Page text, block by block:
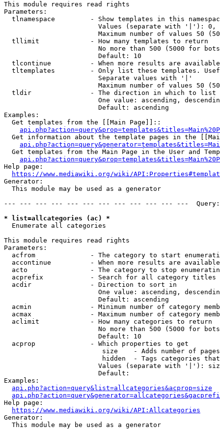
This module requires read rights
Parameters:
tlnamespace         - Show templates in this
Values (separate with '|'):
Maximum number of values 50
  tllimit             - How many templates to return
No more than 500 (5000 for
                        Default: 10
tlcontinue          - When more results are
tltemplates         - Only list these templates.
                        Separate values with '|'
Maximum number of values 50
  tldir               - The direction in which to list
One value: ascending,
                        Default: ascending
Examples:
  Get templates from the [[Main Page]]::
Get information about the template pages in the
Get templates from the Main Page in the User and
Help page:
https://www.mediawiki.org/wiki/
Generator:
  This module may be used as a generator
--- --- --- --- --- --- --- --- --- --- --- ---
* list=allcategories (ac) *
  Enumerate all categories
This module requires read rights
Parameters:
acfrom              - The category to start
accontinue          - When more results are
acto                - The category to stop
acprefix            - Search for all category titles
  acdir               - Direction to sort in
One value: ascending,
                        Default: ascending
acmin               - Minimum number of category
acmax               - Maximum number of category
  aclimit             - How many categories to return
No more than 500 (5000 for
                        Default: 10
  acprop              - Which properties to get
size    - Adds number of
hidden  - Tags categories
Values (separate with '|'):
                        Default:
Examples:
api.php?action=query&list=allcategories&acprop=size
Help page:
https://www.mediawiki.org/wiki/API:Allcategories
Generator:
  This module may be used as a generator